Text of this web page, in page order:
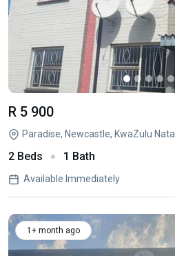
R 5 900
Paradise, Newcastle, KwaZulu Natal
2 Beds 1 Bath
Available Immediately
1+ month ago